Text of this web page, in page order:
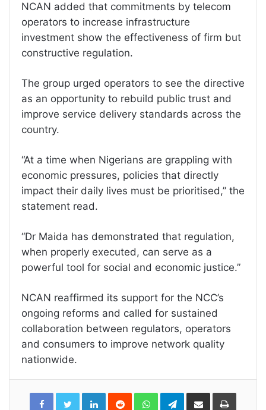
NCAN added that commitments by telecom
operators to increase infrastructure
investment show the effectiveness of firm but
constructive regulation.
The group urged operators to see the directive
as an opportunity to rebuild public trust and
improve service delivery standards across the
country.
“At a time when Nigerians are grappling with
economic pressures, policies that directly
impact their daily lives must be prioritised,” the
statement read.
“Dr Maida has demonstrated that regulation,
when properly executed, can serve as a
powerful tool for social and economic justice.”
NCAN reaffirmed its support for the NCC’s
ongoing reforms and called for sustained
collaboration between regulators, operators
and consumers to improve network quality
nationwide.
LinkedInReddit WhatsAppTelegramShare
Email
Print